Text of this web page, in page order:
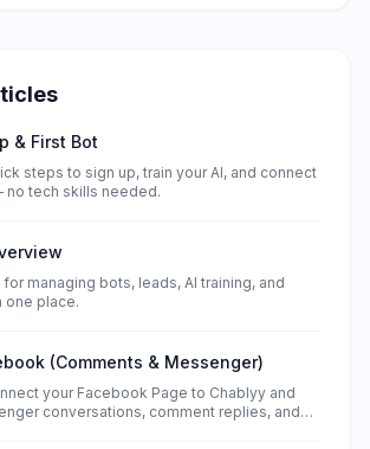
& First Bot
steps to sign up, train your AI, and connect
no tech skills needed.
for managing bots, leads, AI training, and
one place.
(Comments & Messenger)
your Facebook Page to Chablyy and
conversations, comment replies, and